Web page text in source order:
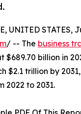
UNITED STATES,
/ -- The business
$689.70 billion in
$2.1 trillion by
2022 to 2031.